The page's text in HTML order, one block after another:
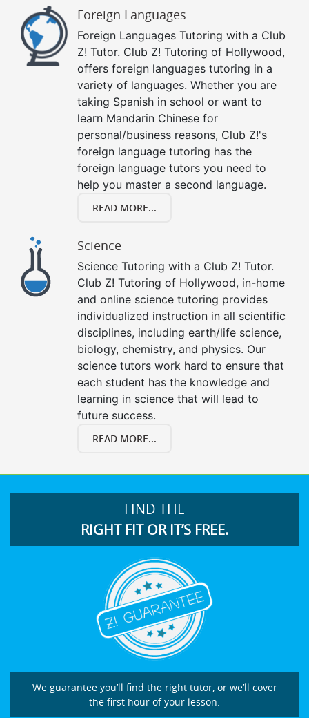
Foreign Languages
Foreign Languages Tutoring with a Club
Z! Tutor. Club Z! Tutoring of Hollywood,
offers foreign languages tutoring in a
variety of languages. Whether you are
taking Spanish in school or want to
learn Mandarin Chinese for
personal/business reasons, Club Z!'s
foreign language tutoring has the
foreign language tutors you need to
help you master a second language.
READ MORE...
Science
Science Tutoring with a Club Z! Tutor.
Club Z! Tutoring of Hollywood, in-home
and online science tutoring provides
individualized instruction in all scientific
disciplines, including earth/life science,
biology, chemistry, and physics. Our
science tutors work hard to ensure that
each student has the knowledge and
learning in science that will lead to
future success.
READ MORE...
FIND THE
RIGHT FIT OR IT’S FREE.
We guarantee you’ll find the right tutor, or we’ll cover
the first hour of your lesson.